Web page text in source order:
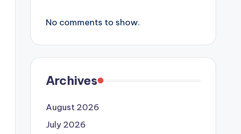
No comments to show.
Archives
August 2026
July 2026